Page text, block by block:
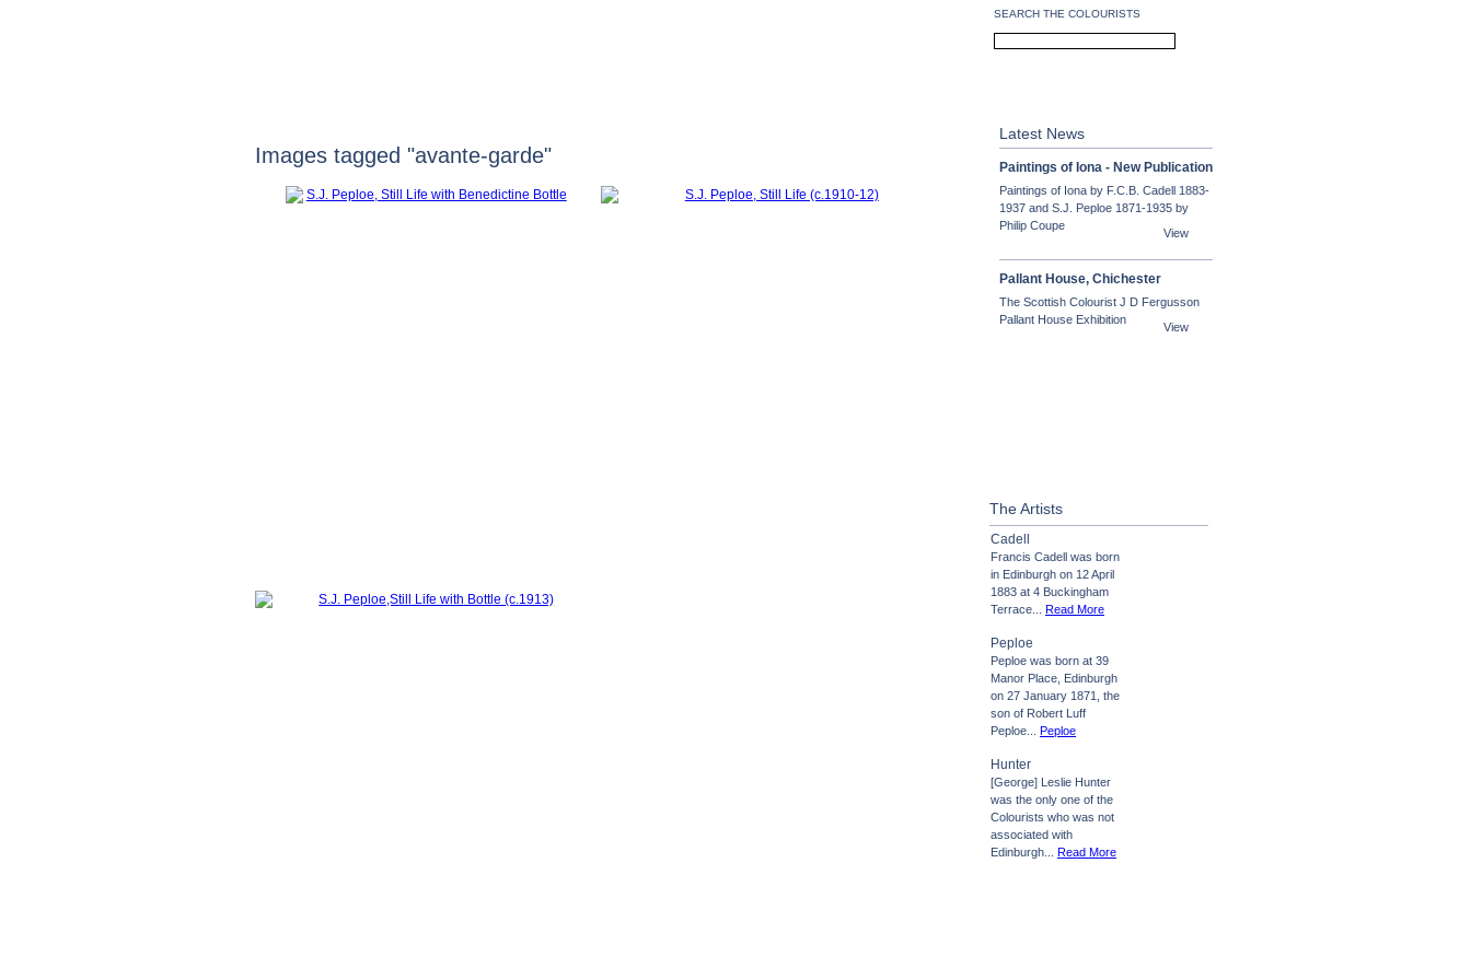
SEARCH THE COLOURISTS
Images tagged "avante-garde"
Latest News
Paintings of Iona - New Publication
Paintings of Iona by F.C.B. Cadell 1883-
1937 and S.J. Peploe 1871-1935 by
Philip Coupe
View
Pallant House, Chichester
The Scottish Colourist J D Fergusson
Pallant House Exhibition
View
The Artists
Cadell
Francis Cadell was born
in Edinburgh on 12 April
1883 at 4 Buckingham
Terrace... Read More
Peploe
Peploe was born at 39
Manor Place, Edinburgh
on 27 January 1871, the
son of Robert Luff
Peploe... Peploe
Hunter
[George] Leslie Hunter
was the only one of the
Colourists who was not
associated with
Edinburgh... Read More